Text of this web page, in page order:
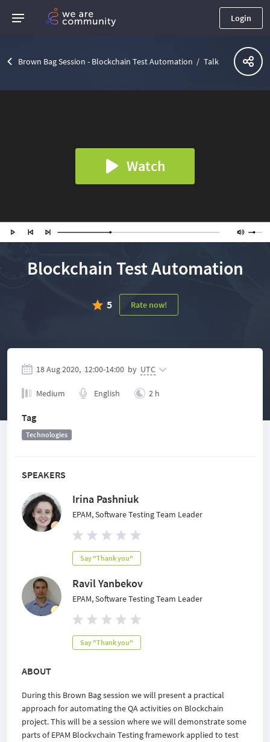
Login
Brown Bag Session - Blockchain Test Automation Talk
Watch
Blockchain Test Automation
5 Rate now!
SPEAKERS
Irina Pashniuk
EPAM, Software Testing Team Leader
Say "Thank you"
Ravil Yanbekov
EPAM, Software Testing Team Leader
Say "Thank you"
ABOUT
During this Brown Bag session we will present a practical
approach for automating the QA activities on Blockchain
project. This will be a session where we will demonstrate some
parts of EPAM Blockvchain Testing framework applied to test
18 Aug 2020, 12:00-14:00 by UTC
Medium English 2 h
Tag
Technologies